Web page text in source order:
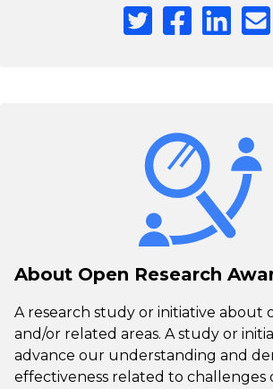
About Open Research
A research study or initiative about
and/or related areas. A study or
advance our understanding and
effectiveness related to challenges